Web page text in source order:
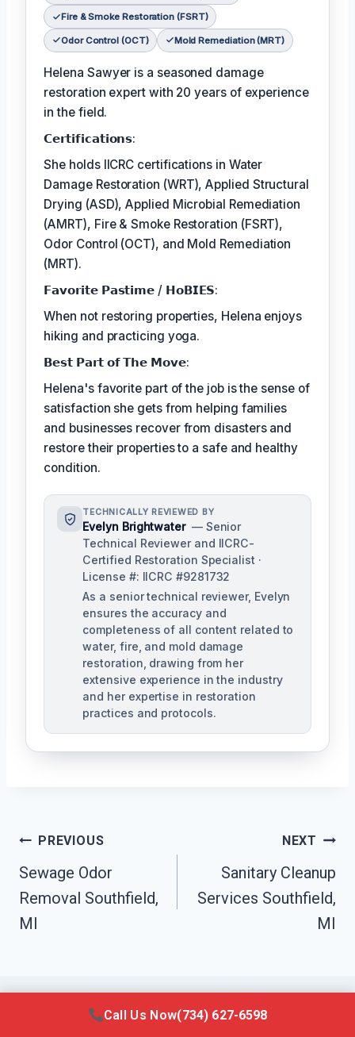
Fire & Smoke Restoration (FSRT)
Odor Control (OCT) Mold Remediation (MRT)
Helena Sawyer is a seasoned damage
restoration expert with 20 years of experience
in the field.
𝗖𝗲𝗿𝘁𝗶𝗳𝗶𝗰𝗮𝘁𝗶𝗼𝗻𝘀:
She holds IICRC certifications in Water
Damage Restoration (WRT), Applied Structural
Drying (ASD), Applied Microbial Remediation
(AMRT), Fire & Smoke Restoration (FSRT),
Odor Control (OCT), and Mold Remediation
(MRT).
𝗙𝗮𝘃𝗼𝗿𝗶𝘁𝗲 𝗣𝗮𝘀𝘁𝗶𝗺𝗲 / 𝗛𝗼𝗕𝗜𝗘𝗦:
When not restoring properties, Helena enjoys
hiking and practicing yoga.
𝗕𝗲𝘀𝘁 𝗣𝗮𝗿𝘁 𝗼𝗳 𝗧𝗵𝗲 𝗠𝗼𝘃𝗲:
Helena's favorite part of the job is the sense of
satisfaction she gets from helping families
and businesses recover from disasters and
restore their properties to a safe and healthy
condition.
TECHNICALLY REVIEWED BY
Evelyn Brightwater — Senior
Technical Reviewer and IICRC-
Certified Restoration Specialist ·
License #: IICRC #9281732
As a senior technical reviewer, Evelyn
ensures the accuracy and
completeness of all content related to
water, fire, and mold damage
restoration, drawing from her
extensive experience in the industry
and her expertise in restoration
practices and protocols.
Post
Navigation
PREVIOUS
Sewage Odor
Removal Southfield,
MI
NEXT
Sanitary Cleanup
Services Southfield,
MI
Call Us Now(734) 627-6598